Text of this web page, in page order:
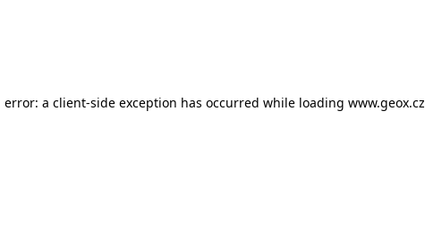
a client-side exception has occurred while loading www.geox.cz